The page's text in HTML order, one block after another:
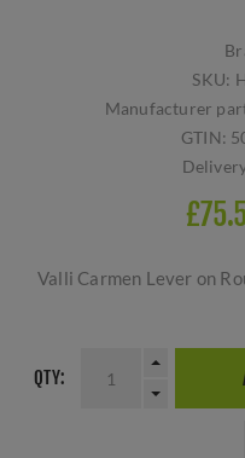
SKU:
Manufacturer
GTIN:
Valli Carmen Lever on
QTY: